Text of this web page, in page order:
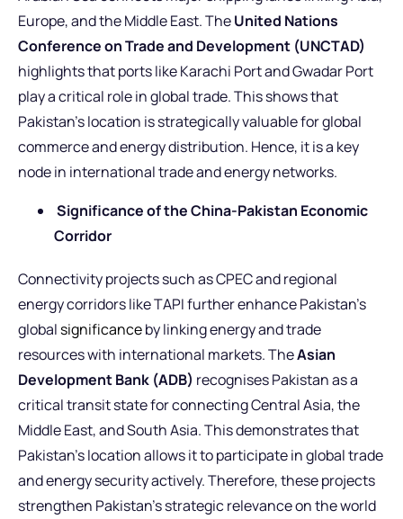
Europe, and the Middle East. TheUnited Nations
Conference on Trade and Development (UNCTAD)
highlights that ports like Karachi Port and Gwadar Port
play a critical role in global trade. This shows that
Pakistan’s location is strategically valuable for global
commerce and energy distribution. Hence, it is a key
node in international trade and energy networks.
Significance of the China-Pakistan Economic
Corridor
Connectivity projects such as CPEC and regional
energy corridors like TAPI further enhance Pakistan’s
global significanceby linking energy and trade
resources with international markets. TheAsian
Development Bank (ADB) recognises Pakistan as a
critical transit state for connecting Central Asia, the
Middle East, and South Asia. This demonstrates that
Pakistan’s location allows it to participate in global trade
and energy security actively. Therefore, these projects
strengthen Pakistan’s strategic relevance on the world